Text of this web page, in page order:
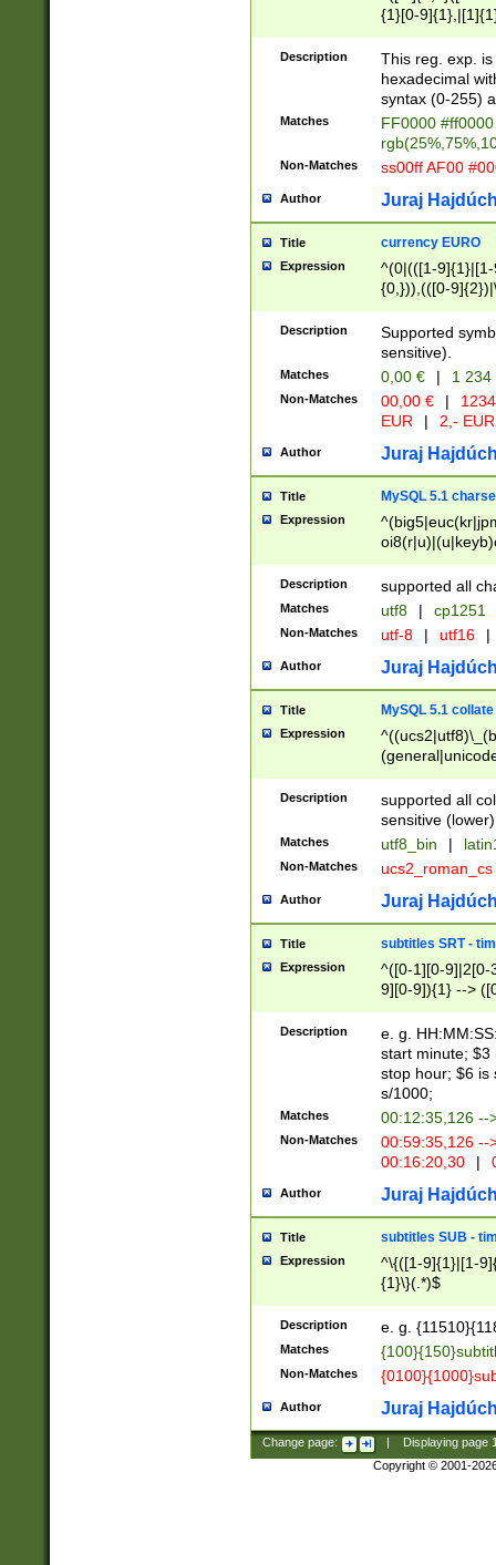
{1}[0-
{2}([0-9]{1}|[1-
{1}|25[0-
Description
This reg. exp.
hexadecimal
syntax (0-255)
Matches
FF0000
Non-Matches ss00ff AF00
Author Juraj
Title currency EURO
Expression
^(0|(([1-
{0,})),(([0-
Description
Supported
sensitive).
Matches 0,00 € | 1
Non-Matches 00,00 € |
EUR
| 2,- EUR
Author Juraj
Title MySQL 5.1
Expression
Description supported all
Matches utf8 | cp1251
Non-Matches utf-8 | utf16 |
Author Juraj
Title MySQL 5.1 collate
Expression
Description
supported all
sensitive (lower)
Matches utf8_bin |
Non-Matches ucs2_roman_cs
Author Juraj
Title subtitles SRT -
Expression
^([0-1][0-9]|2[0-
9][0-9]){1} -->
{1},([0-9][0-
Description
e. g.
start minute; $3
stop hour; $6 is
s/1000;
Matches 00:12:35,126 --
Non-Matches
00:59:35,126
00:16:20,30
|
Author Juraj
Title subtitles SUB -
Expression
^\{([1-9]{1}|[1-
{1}\}(.*)$
Description e. g.
Matches
Non-Matches
Author Juraj
Change page: Displaying page
Copyright © 2001-